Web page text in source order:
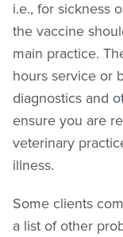
i.e., for sickness
the vaccine
main practice.
hours service or
diagnostics and
ensure you are
veterinary
illness.
Some clients
a list of other